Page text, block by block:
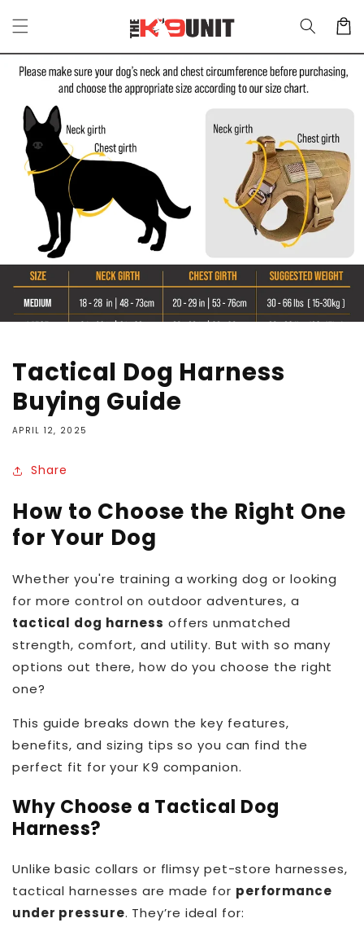
content
Cart
Tactical Dog Harness
Buying Guide
APRIL 12, 2025
Share
How to Choose the Right One
for Your Dog
Whether you're training a working dog or looking
for more control on outdoor adventures, a
tactical dog harness offers unmatched
strength, comfort, and utility. But with so many
options out there, how do you choose the right
one?
This guide breaks down the key features,
benefits, and sizing tips so you can find the
perfect fit for your K9 companion.
Why Choose a Tactical Dog
Harness?
Unlike basic collars or flimsy pet-store harnesses,
tactical harnesses are made for performance
under pressure. They’re ideal for: